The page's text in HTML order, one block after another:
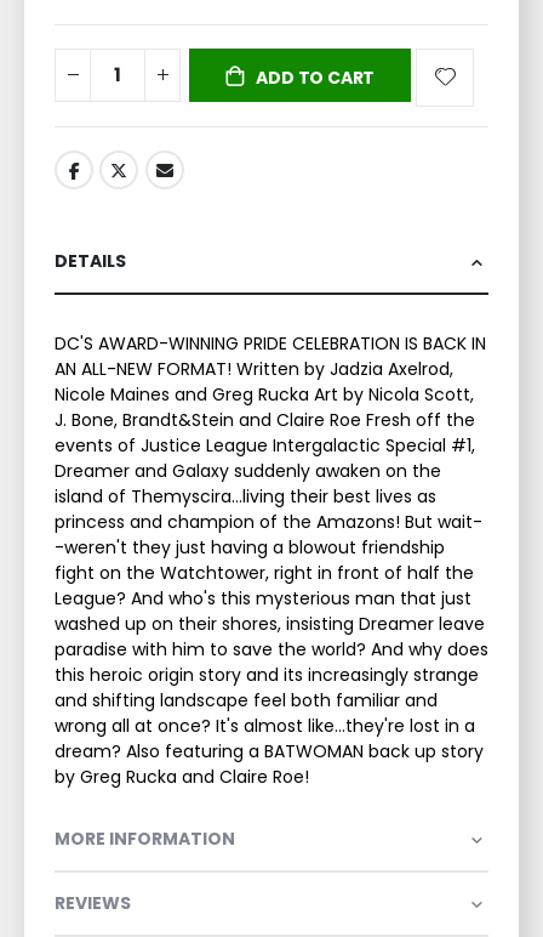
ADD TO CART
DETAILS
DC'S AWARD-WINNING PRIDE CELEBRATION IS BACK IN
AN ALL-NEW FORMAT! Written by Jadzia Axelrod,
Nicole Maines and Greg Rucka Art by Nicola Scott,
J. Bone, Brandt&Stein and Claire Roe Fresh off the
events of Justice League Intergalactic Special #1,
Dreamer and Galaxy suddenly awaken on the
island of Themyscira...living their best lives as
princess and champion of the Amazons! But wait-
-weren't they just having a blowout friendship
fight on the Watchtower, right in front of half the
League? And who's this mysterious man that just
washed up on their shores, insisting Dreamer leave
paradise with him to save the world? And why does
this heroic origin story and its increasingly strange
and shifting landscape feel both familiar and
wrong all at once? It's almost like...they're lost in a
dream? Also featuring a BATWOMAN back up story
by Greg Rucka and Claire Roe!
MORE INFORMATION
REVIEWS